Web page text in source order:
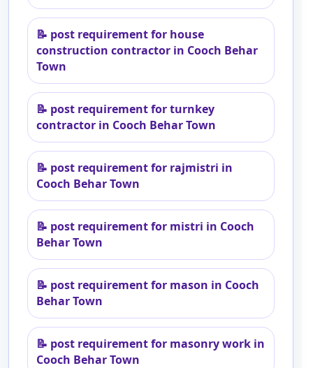
📝 post requirement for house
construction contractor in Cooch Behar
Town
📝 post requirement for turnkey
contractor in Cooch Behar Town
📝 post requirement for rajmistri in
Cooch Behar Town
📝 post requirement for mistri in Cooch
Behar Town
📝 post requirement for mason in Cooch
Behar Town
📝 post requirement for masonry work in
Cooch Behar Town